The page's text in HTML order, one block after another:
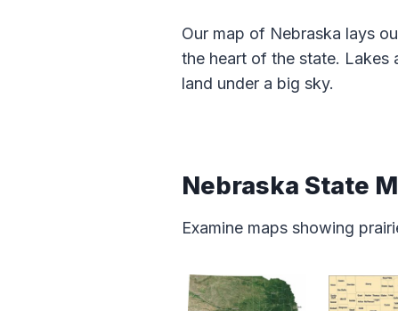
Our map of Nebraska lays
the heart of the state. Lakes
land under a big sky.
Nebraska State
Examine maps showing